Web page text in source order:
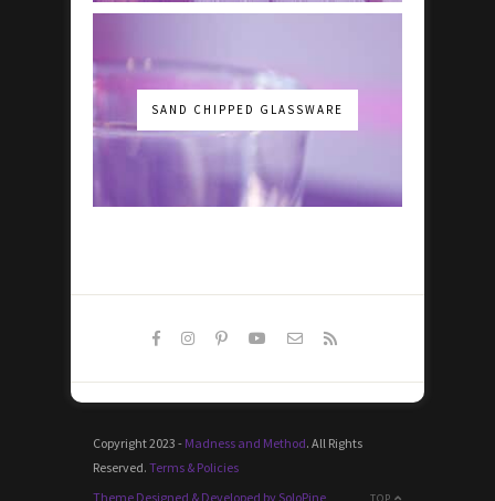
SAND CHIPPED GLASSWARE
Copyright 2023 - Madness and Method. All Rights
Reserved. Terms & Policies
Theme Designed & Developed by SoloPine